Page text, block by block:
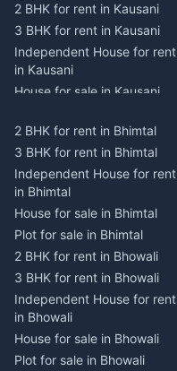
2 BHK for rent in Kausani
3 BHK for rent in Kausani
Independent House for rent
in Kausani
House for sale in Kausani
2 BHK for rent in Dwarahat
3 BHK for rent in Dwarahat
Independent House for rent
in Dwarahat
House for sale in Dwarahat
Plot for sale in Dwarahat
2 BHK for rent in
Chaukhutiya
3 BHK for rent in
Chaukhutiya
Independent House for rent
in Chaukhutiya
2 BHK for rent in Bhimtal
3 BHK for rent in Bhimtal
Independent House for rent
in Bhimtal
House for sale in Bhimtal
Plot for sale in Bhimtal
2 BHK for rent in Bhowali
3 BHK for rent in Bhowali
Independent House for rent
in Bhowali
House for sale in Bhowali
Plot for sale in Bhowali